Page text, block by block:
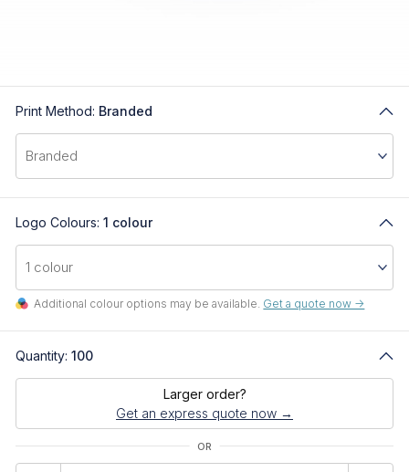
Print Method: Branded
Logo Colours: 1 colour
Additional colour options may be available. Get a quote now ->
Quantity: 100
Larger order?
Get an express quote now →